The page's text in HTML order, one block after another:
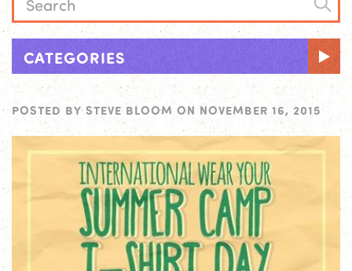
CATEGORIES
POSTED BY STEVE BLOOM ON NOVEMBER 16, 2015